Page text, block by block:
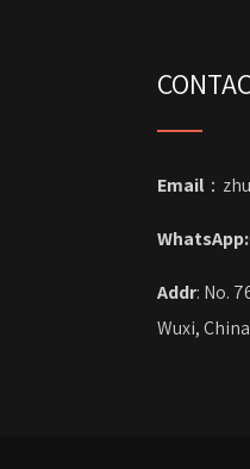
Email ：
WhatsApp:
Addr: No.
Wuxi, China